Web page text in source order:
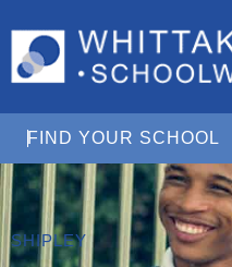
FIND YOUR SCHOOL
SHIPLEY